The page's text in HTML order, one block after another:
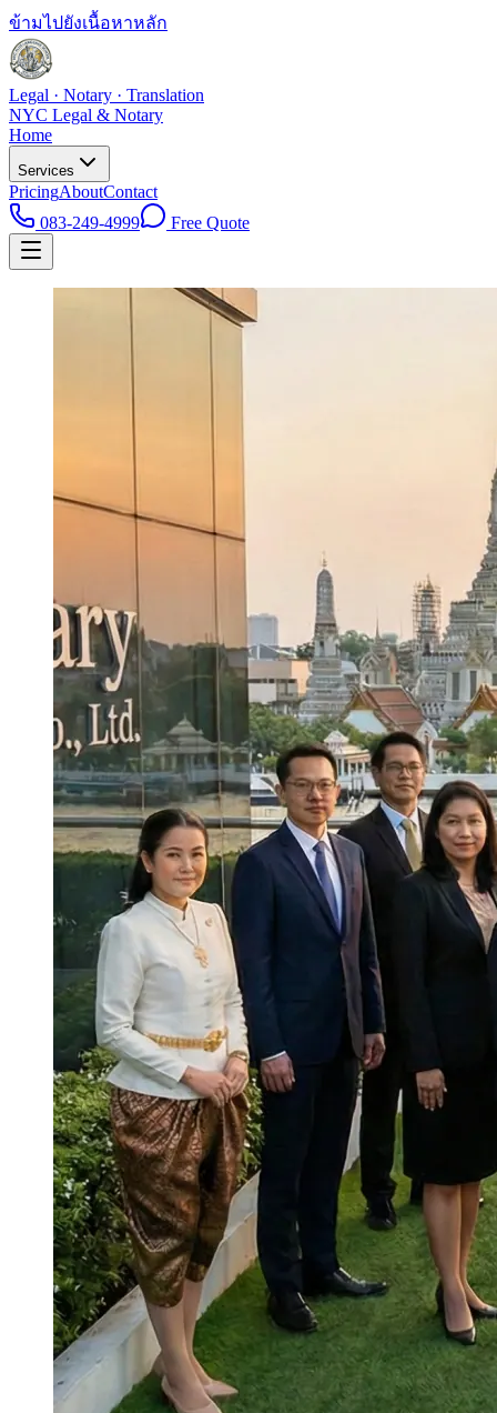
ข้ามไปยังเนื้อหาหลัก
Legal · Notary · Translation
NYC Legal & Notary
Home
Services
PricingAboutContact
083-249-4999
Free Quote